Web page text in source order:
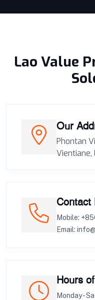
Lao Value
Our
Phontan
Vientiane,
Contact
Mobile:
Email:
Hours
Monday -